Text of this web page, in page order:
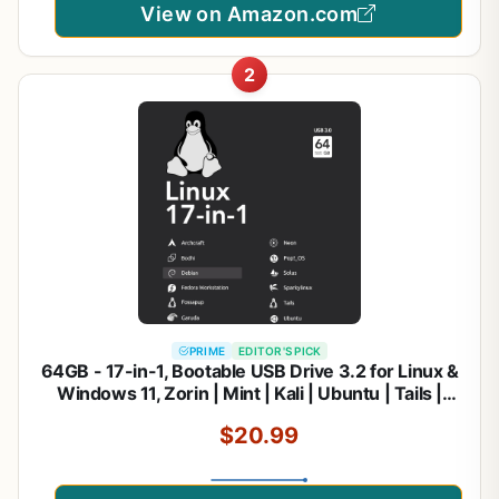
View on Amazon.com
2
PRIME EDITOR'S PICK
64GB - 17-in-1, Bootable USB Drive 3.2 for Linux &
Windows 11, Zorin | Mint | Kali | Ubuntu | Tails |
$20.99